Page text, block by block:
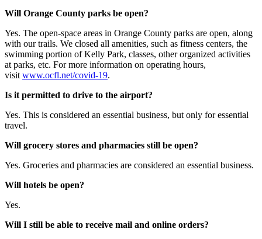
Will Orange County parks be open?
Yes. The open-space areas in Orange County parks are open, along
with our trails. We closed all amenities, such as fitness centers, the
swimming portion of Kelly Park, classes, other organized activities
at parks, etc. For more information on operating hours,
visit www.ocfl.net/covid-19.
Is it permitted to drive to the airport?
Yes. This is considered an essential business, but only for essential
travel.
Will grocery stores and pharmacies still be open?
Yes. Groceries and pharmacies are considered an essential business.
Will hotels be open?
Yes.
Will I still be able to receive mail and online orders?